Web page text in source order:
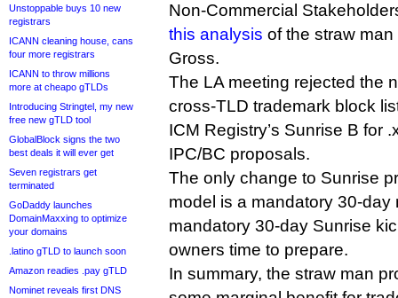
Unstoppable buys 10 new
registrars
ICANN cleaning house, cans
four more registrars
ICANN to throw millions
more at cheapo gTLDs
Introducing Stringtel, my new
free new gTLD tool
GlobalBlock signs the two
best deals it will ever get
Seven registrars get
terminated
GoDaddy launches
DomainMaxxing to optimize
your domains
.latino gTLD to launch soon
Amazon readies .pay gTLD
Nominet reveals first DNS
Non-Commercial
this analysis of the straw
Gross.
The LA meeting rejected the
cross-TLD trademark block
ICM Registry’s Sunrise B for
IPC/BC proposals.
The only change to Sunrise
model is a mandatory 30-
mandatory 30-day Sunrise
owners time to prepare.
In summary, the straw man